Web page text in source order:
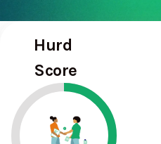
Hurd
Score